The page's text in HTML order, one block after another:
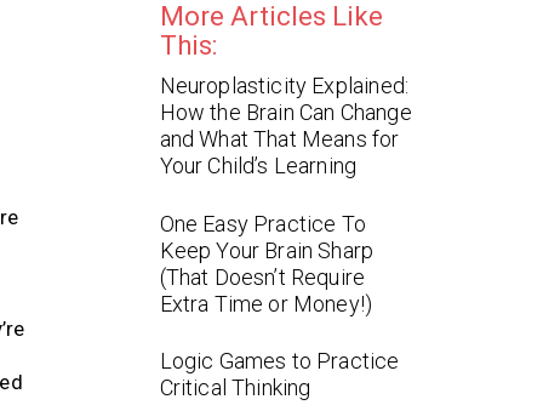
More Articles Like
This:
Neuroplasticity Explained:
How the Brain Can Change
and What That Means for
Your Child’s Learning
One Easy Practice To
Keep Your Brain Sharp
(That Doesn’t Require
Extra Time or Money!)
Logic Games to Practice
Critical Thinking